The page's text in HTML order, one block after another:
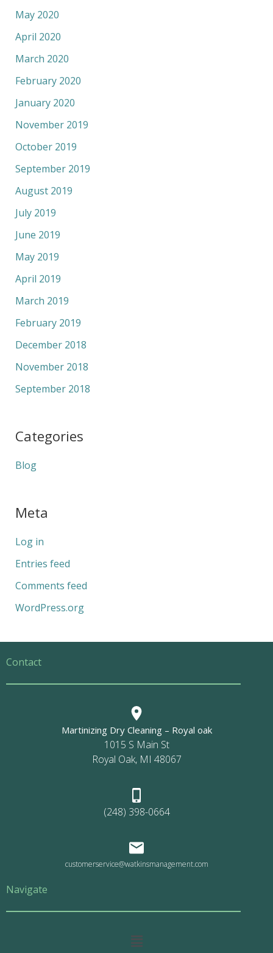
May 2020
April 2020
March 2020
February 2020
January 2020
November 2019
October 2019
September 2019
August 2019
July 2019
June 2019
May 2019
April 2019
March 2019
February 2019
December 2018
November 2018
September 2018
Categories
Blog
Meta
Log in
Entries feed
Comments feed
WordPress.org
Contact
Martinizing Dry Cleaning – Royal oak
1015 S Main St
Royal Oak, MI 48067
(248) 398-0664
customerservice@watkinsmanagement.com
Navigate
Main